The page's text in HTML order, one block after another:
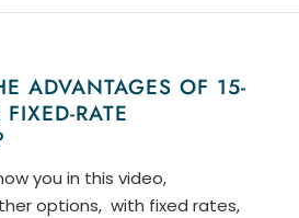
ADVANTAGES OF 15-
RATE
you in this video,
options, with fixed rates,